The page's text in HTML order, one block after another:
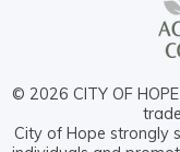
© 2026 CITY OF
City of Hope strongly